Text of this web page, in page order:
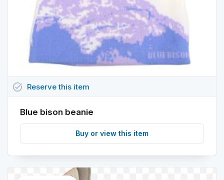
Blue bison beanie
Buy or view this item
task_alt Reservethis item